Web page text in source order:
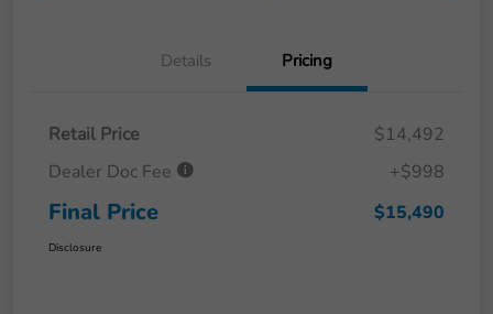
Details Pricing
Retail Price
$14,492
Dealer Doc Fee
+$998
Final Price $15,490
Disclosure